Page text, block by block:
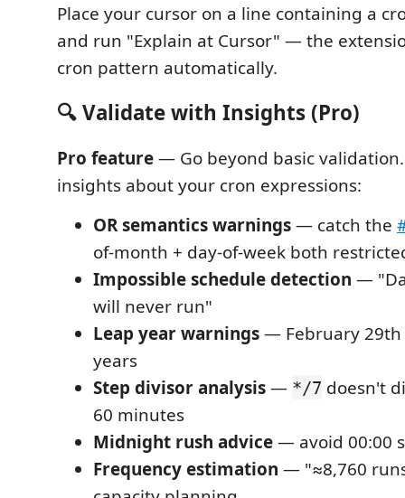
Place your cursor on a line containing a
and run "Explain at Cursor" — the
cron pattern automatically.
🔍 Validate with Insights (Pro)
Pro feature— Go beyond basic
insights about your cron expressions:
OR semantics warnings— catch the
of-month + day-of-week both
Impossible schedule detection —
will never run"
Leap year warnings— February 29th
years
Step divisor analysis— */7 doesn't
60 minutes
Midnight rush advice— avoid 00:00
Frequency estimation — "≈8,760